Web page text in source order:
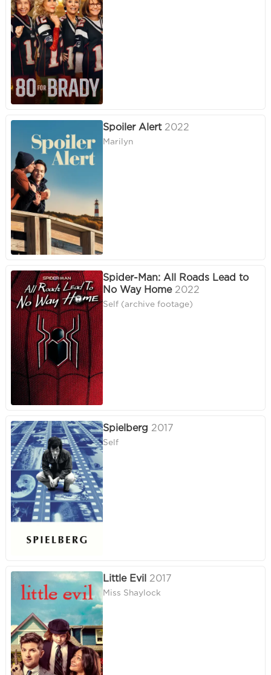
Spoiler Alert 2022
Marilyn
Spider-Man: All Roads Lead to
No Way Home 2022
Self (archive footage)
Spielberg 2017
Self
Little Evil 2017
Miss Shaylock